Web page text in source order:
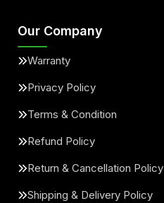
Our Company
Warranty
Privacy Policy
Terms & Condition
Refund Policy
Return & Cancellation Policy
Shipping & Delivery Policy